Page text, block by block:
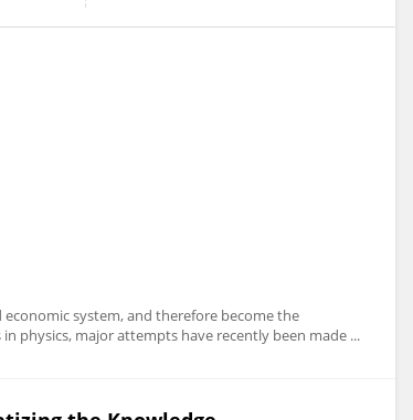
economic system, and therefore become the
physics, major attempts have recently been made ...